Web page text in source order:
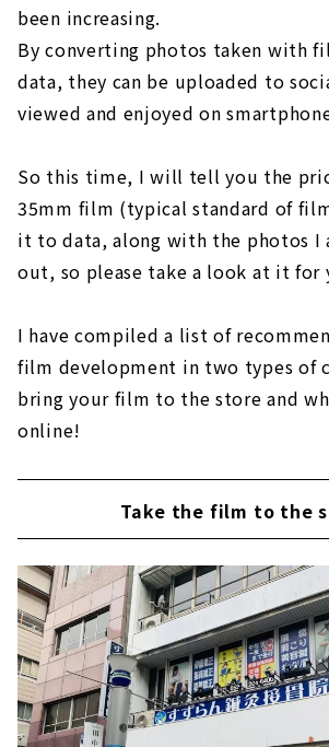
been increasing.
By converting photos taken with
data, they can be uploaded to
viewed and enjoyed on
So this time, I will tell you the
35mm film (typical standard of
it to data, along with the photos I
out, so please take a look at it for
I have compiled a list of
film development in two types of
bring your film to the store and
online!
Take the film to the